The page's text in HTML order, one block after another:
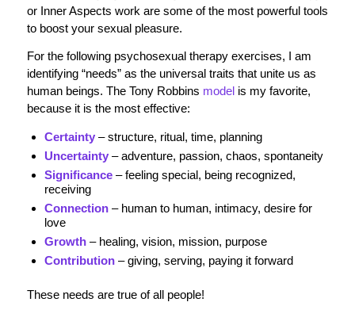
or Inner Aspects work are some of the most powerful tools
to boost your sexual pleasure.
For the following psychosexual therapy exercises, I am
identifying “needs” as the universal traits that unite us as
human beings. The Tony Robbins modelis my favorite,
because it is the most effective:
Certainty – structure, ritual, time, planning
Uncertainty – adventure, passion, chaos, spontaneity
Significance – feeling special, being recognized,
receiving
Connection – human to human, intimacy, desire for
love
Growth – healing, vision, mission, purpose
Contribution – giving, serving, paying it forward
These needs are true of all people!